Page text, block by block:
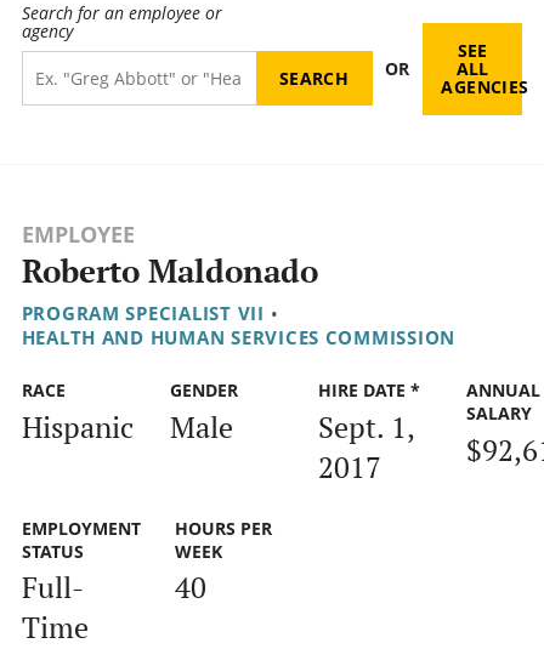
Search for an employee or
agency
OR
SEE
ALL
AGENCIES
EMPLOYEE
Roberto Maldonado
PROGRAM SPECIALIST VII •
HEALTH AND HUMAN SERVICES COMMISSION
RACE
Hispanic
GENDER
Male
HIRE DATE *
Sept. 1,
2017
ANNUAL
SALARY
EMPLOYMENT
STATUS
Full-
Time
HOURS PER
WEEK
40